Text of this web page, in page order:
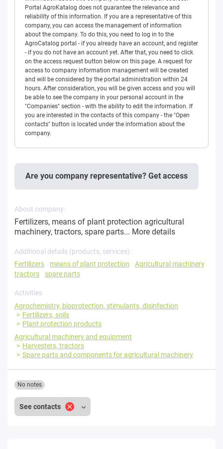
Portal AgroKatalog does not guarantee the relevance and
reliability of this information. If you are a representative of this
company, you can access the management of information
about the company. To do this, you need to log in to the
AgroCatalog portal - if you already have an account, and register
- if you do not have an account yet. After that, you need to click
on the access request button below on this page. A request for
access to company information management will be created
and will be considered by the portal administration within 24
hours. After consideration, you will be given access and you will
be able to see the company in your personal account in the
"Companies" section - with the ability to edit the information. If
you are interested in the contacts of this company - the "Open
contacts" button is located under the information about the
company.
Are you company representative? Get access
About company:
Fertilizers, means of plant protection agricultural
machinery, tractors, spare parts... More details
Additional details (products, services) :
Fertilizers
means of plant protection
Agricultural machinery
tractors
spare parts
Activities
Agrochemistry, bioprotection, stimulants, disinfection
Fertilizers, soils
Plant protection products
Agricultural machinery and equipment
Harvesters, tractors
Spare parts and components for agricultural machinery
See contacts
No notes